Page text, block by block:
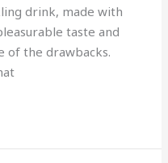
drink, made with
taste and
of the drawbacks.